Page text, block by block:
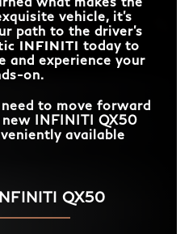
vehicle, it’s
path to the driver’s
INFINITI today to
and experience your
on.
to move forward
INFINITI QX50
available
QX50